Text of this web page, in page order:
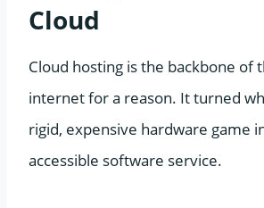
Cloud
Cloud hosting is the backbone of
internet for a reason. It turned
rigid, expensive hardware game
accessible software service.